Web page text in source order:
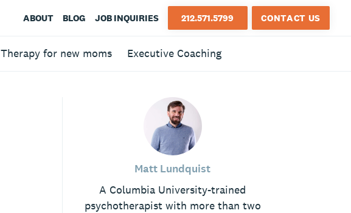
ABOUT BLOG JOB INQUIRIES 212.571.5799 CONTACT US
Therapy for new moms Executive Coaching
Matt Lundquist
A Columbia University-trained
psychotherapist with more than two